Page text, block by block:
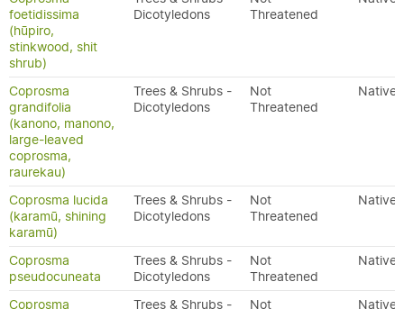
foetidissima
(hūpiro,
stinkwood, shit
shrub)
Dicotyledons
Threatened
Coprosma
grandifolia
(kanono, manono,
large-leaved
coprosma,
raurekau)
Trees & Shrubs -
Dicotyledons
Not
Threatened
Native
Coprosma lucida
(karamū, shining
karamū)
Trees & Shrubs -
Dicotyledons
Not
Threatened
Native
Coprosma
pseudocuneata
Trees & Shrubs -
Dicotyledons
Not
Threatened
Native
Coprosma
Trees & Shrubs -
Not
Native